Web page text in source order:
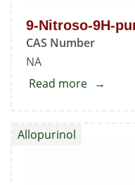
9-Nitroso-9H-
CAS Number
NA
Read more about
Allopurinol